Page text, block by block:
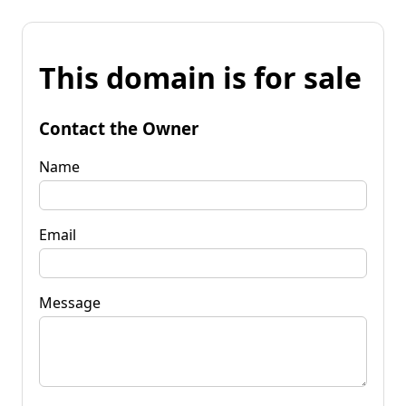
This domain is for sale
Contact the Owner
Name
Email
Message